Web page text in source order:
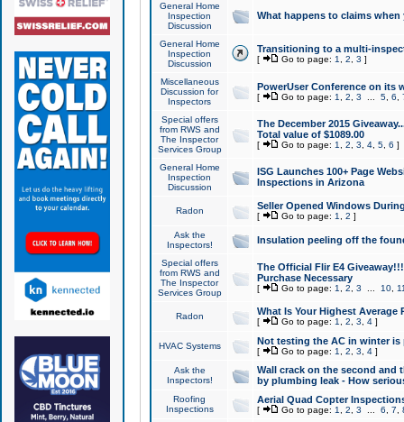
General Home
Inspection
Discussion
What happens to claims
General Home
Inspection
Discussion
Transitioning to a multi-
[ Go to page: 1 2 3 ]
Miscellaneous
Discussion for
Inspectors
PowerUser Conference on its
[ Go to page: 1 2 3 5, 6
Special offers
from RWS and
The Inspector
Services Group
The December 2015
Total value of $1089.00
[ Go to page: 1 2 3 4, 5, 6 ]
General Home
Inspection
Discussion
ISG Launches 100+ Page
Inspections in Arizona
Radon Seller Opened Windows
[ Go to page: 1 2 ]
Ask the
Inspectors!
Insulation peeling off the
Special offers
from RWS and
The Inspector
Services Group
The Official Flir E4
Purchase Necessary
[ Go to page: 1 2 3 10,
Radon What Is Your Highest Average
[ Go to page: 1 2 3 4]
HVAC Systems Not testing the AC in winter
[ Go to page: 1 2 3 4]
Ask the
Inspectors!
Wall crack on the second and
by plumbing leak - How
Roofing
Inspections
Aerial Quad Copter
[ Go to page: 1 2 3 6 7